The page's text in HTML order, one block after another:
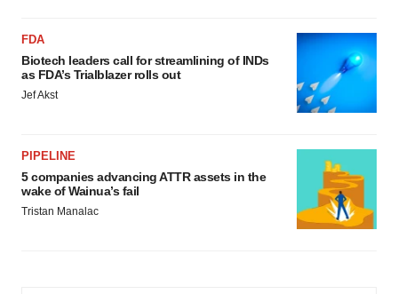
FDA
Biotech leaders call for streamlining of INDs
as FDA’s Trialblazer rolls out
Jef Akst
PIPELINE
5 companies advancing ATTR assets in the
wake of Wainua’s fail
Tristan Manalac